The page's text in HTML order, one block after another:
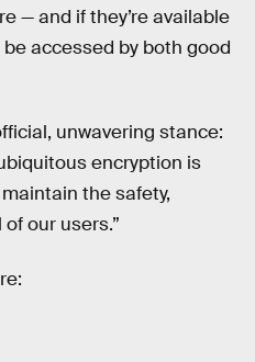
— and if they’re available
accessed by both good
unwavering stance:
encryption is
the safety,
our users.”